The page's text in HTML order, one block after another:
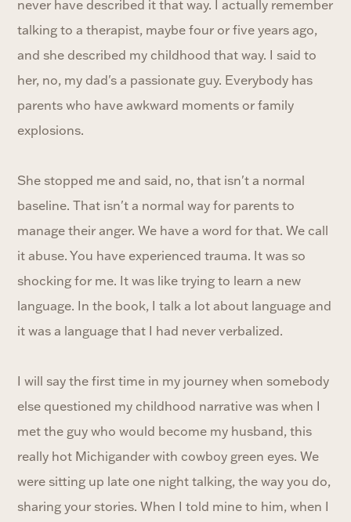
never have described it that way. I actually remember
talking to a therapist, maybe four or five years ago,
and she described my childhood that way. I said to
her, no, my dad's a passionate guy. Everybody has
parents who have awkward moments or family
explosions.
She stopped me and said, no, that isn't a normal
baseline. That isn't a normal way for parents to
manage their anger. We have a word for that. We call
it abuse. You have experienced trauma. It was so
shocking for me. It was like trying to learn a new
language. In the book, I talk a lot about language and
it was a language that I had never verbalized.
I will say the first time in my journey when somebody
else questioned my childhood narrative was when I
met the guy who would become my husband, this
really hot Michigander with cowboy green eyes. We
were sitting up late one night talking, the way you do,
sharing your stories. When I told mine to him, when I